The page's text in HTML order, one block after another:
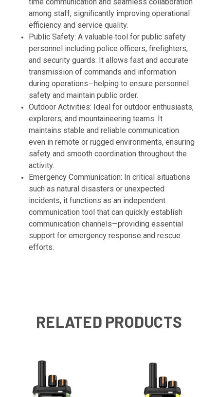
among staff, significantly improving operational
efficiency and service quality.
Public Safety: A valuable tool for public safety
personnel including police officers, firefighters,
and security guards. It allows fast and accurate
transmission of commands and information
during operations—helping to ensure personnel
safety and maintain public order.
Outdoor Activities: Ideal for outdoor enthusiasts,
explorers, and mountaineering teams. It
maintains stable and reliable communication
even in remote or rugged environments, ensuring
safety and smooth coordination throughout the
activity.
Emergency Communication: In critical situations
such as natural disasters or unexpected
incidents, it functions as an independent
communication tool that can quickly establish
communication channels—providing essential
support for emergency response and rescue
efforts.
RELATED PRODUCTS